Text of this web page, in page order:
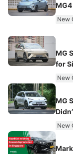
New
MG
for
New
MG
New